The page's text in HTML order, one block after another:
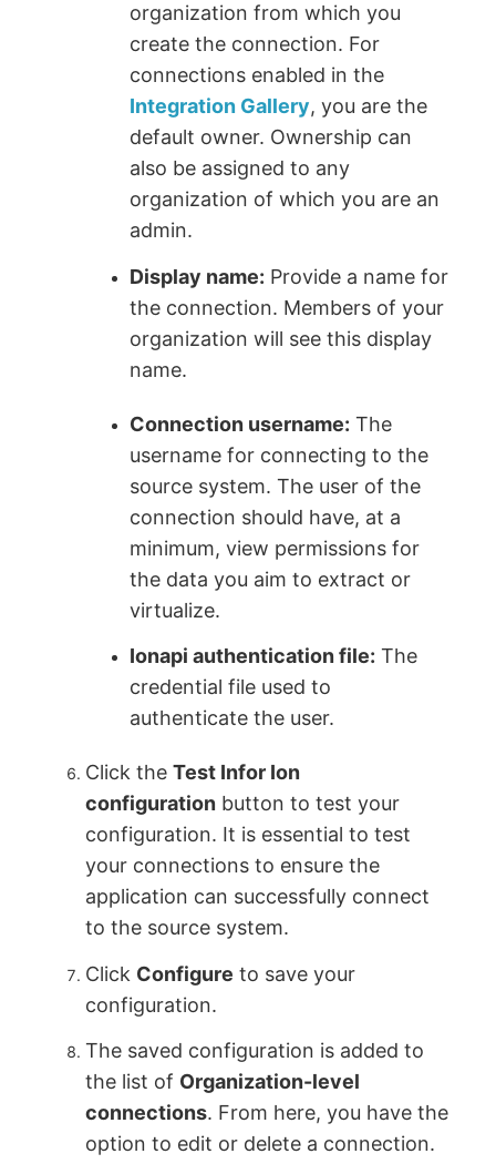
organization from which you
create the connection. For
connections enabled in the
Integration Gallery, you are the
default owner. Ownership can
also be assigned to any
organization of which you are an
admin.
Display name: Provide a name for
the connection. Members of your
organization will see this display
name.
Connection username: The
username for connecting to the
source system. The user of the
connection should have, at a
minimum, view permissions for
the data you aim to extract or
virtualize.
Ionapi authentication file: The
credential file used to
authenticate the user.
Click theTest Infor Ion
configuration button to test your
configuration. It is essential to test
your connections to ensure the
application can successfully connect
to the source system.
Click Configure to save your
configuration.
The saved configuration is added to
the list of Organization-level
connections. From here, you have the
option to edit or delete a connection.